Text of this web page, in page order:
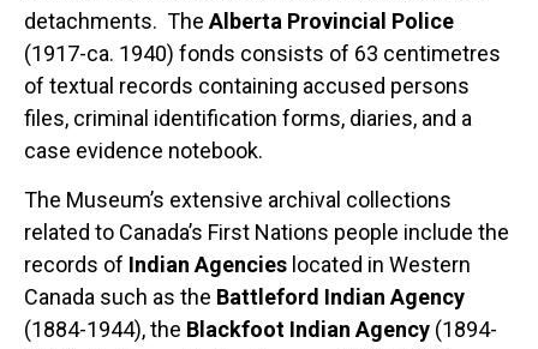
detachments. The Alberta Provincial Police
(1917-ca. 1940) fonds consists of 63 centimetres
of textual records containing accused persons
files, criminal identification forms, diaries, and a
case evidence notebook.
The Museum’s extensive archival collections
related to Canada’s First Nations people include the
records of Indian Agencies located in Western
Canada such as the Battleford Indian Agency
(1884-1944), the Blackfoot Indian Agency (1894-